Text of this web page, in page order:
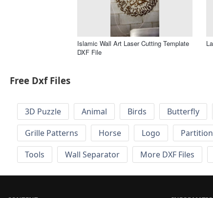
Islamic Wall Art Laser Cutting Template
DXF File
Free Dxf Files
3D Puzzle Animal Birds Butterfly
Grille Patterns
Horse Logo
Tools
Wall Separator More DXF Files